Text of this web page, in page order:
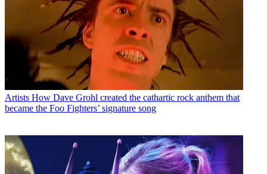
Artists How Dave Grohl created the cathartic rock anthem that
became the Foo Fighters’ signature song